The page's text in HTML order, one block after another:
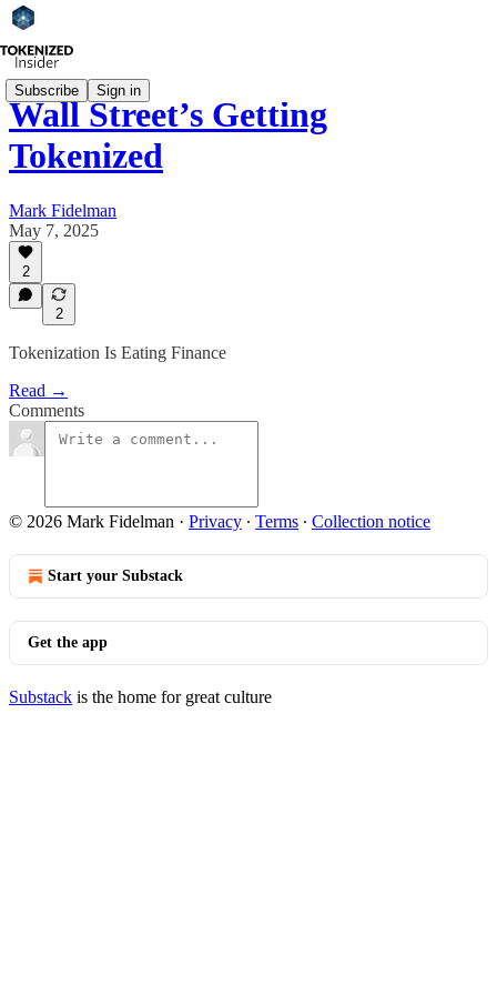
Subscribe Sign in
Wall Street’s Getting
Tokenized
Mark Fidelman
May 7, 2025
2
2
Tokenization Is Eating Finance
Read →
Comments
© 2026 Mark Fidelman · Privacy ∙ Terms ∙ Collection notice
Start your Substack
Get the app
Substack is the home for great culture